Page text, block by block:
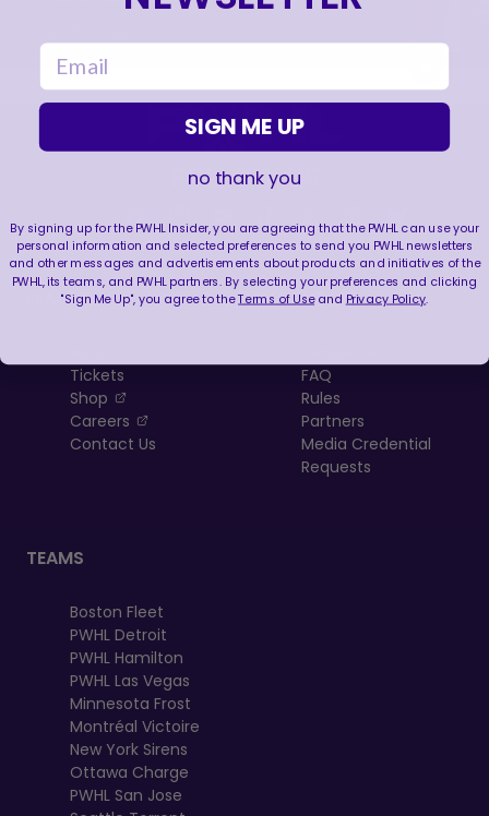
FOLLOW US
LEAGUE
Tickets
Shop
, opens in a new tab
Careers
, opens in a new tab
Contact Us
RESOURCES
FAQ
Rules
Partners
Media Credential
Requests
TEAMS
Boston Fleet
PWHL Detroit
PWHL Hamilton
PWHL Las Vegas
Minnesota Frost
Montréal Victoire
New York Sirens
Ottawa Charge
PWHL San Jose
email
SIGN ME UP
no thank you
By signing up for the PWHL Insider, you are agreeing that the PWHL can use your
personal information and selected preferences to send you PWHL newsletters
and other messages and advertisements about products and initiatives of the
PWHL, its teams, and PWHL partners. By selecting your preferences and clicking
"Sign Me Up", you agree to theTerms of Useand Privacy Policy.